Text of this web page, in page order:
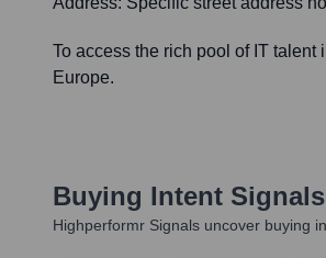
To access the rich pool of IT
Europe.
Buying Intent
Highperformr Signals uncover buying